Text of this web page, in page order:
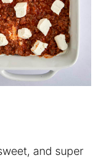
and super